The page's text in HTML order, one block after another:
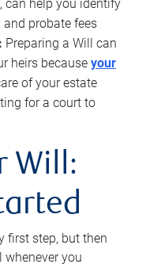
can help you identify
probate fees
Preparing a Will can
heirs because your
of your estate
for a court to
Will:
first step, but then
you